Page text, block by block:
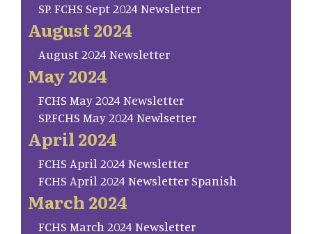
SP. FCHS Sept 2024 Newsletter
August 2024
August 2024 Newsletter
May 2024
FCHS May 2024 Newsletter
SP.FCHS May 2024 Newlsetter
April 2024
FCHS April 2024 Newsletter
FCHS April 2024 Newsletter Spanish
March 2024
FCHS March 2024 Newsletter